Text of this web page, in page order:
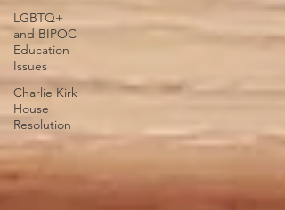
LGBTQ+
and BIPOC
Education
Issues
Charlie Kirk
House
Resolution